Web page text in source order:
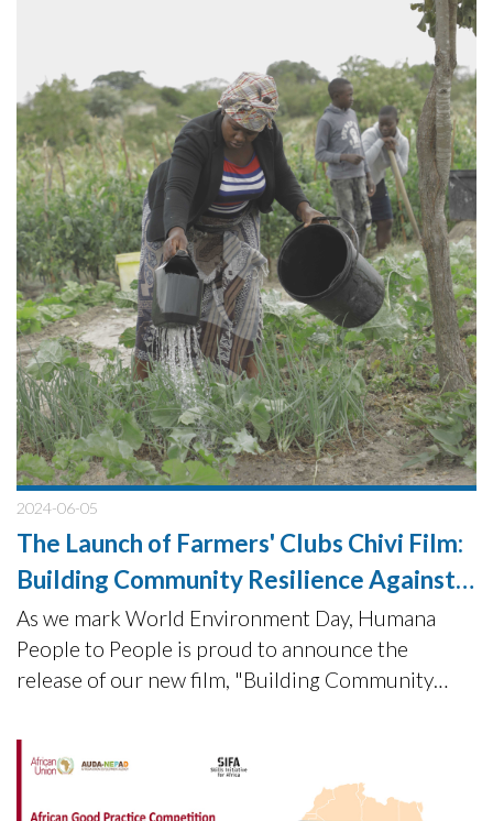
2024-06-05
The Launch of Farmers' Clubs Chivi Film:
Building Community Resilience Against
Climate Change Impact
As we mark World Environment Day, Humana
People to People is proud to announce the
release of our new film, "Building Community